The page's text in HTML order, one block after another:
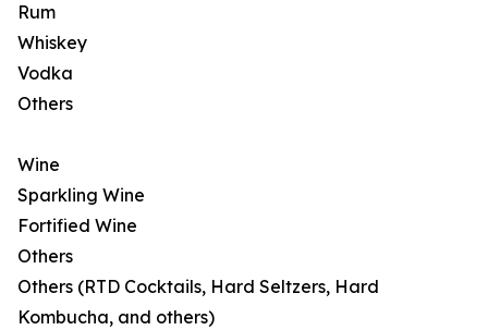
Rum
Whiskey
Vodka
Others
Wine
Sparkling Wine
Fortified Wine
Others
Others (RTD Cocktails, Hard Seltzers, Hard
Kombucha, and others)